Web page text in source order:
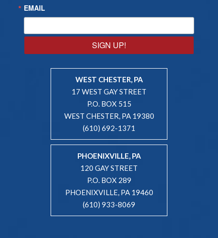
EMAIL
SIGN UP!
WEST CHESTER, PA
17 WEST GAY STREET
P.O. BOX 515
WEST CHESTER, PA 19380
(610) 692-1371
PHOENIXVILLE, PA
120 GAY STREET
P.O. BOX 289
PHOENIXVILLE, PA 19460
(610) 933-8069